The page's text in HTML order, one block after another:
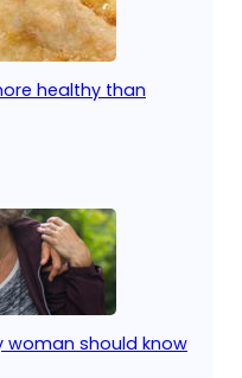
healthy than
woman should know